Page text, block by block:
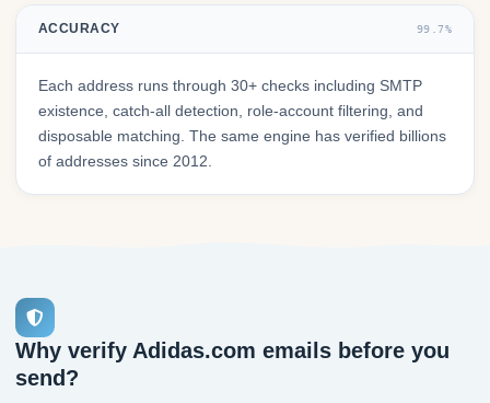
ACCURACY 99.7%
Each address runs through 30+ checks including SMTP
existence, catch-all detection, role-account filtering, and
disposable matching. The same engine has verified billions
of addresses since 2012.
Why verify Adidas.com emails before you
send?